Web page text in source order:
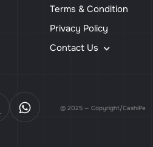
Terms & Condition
Privacy Policy
Contact Us
© 2025 — Copyright/CashiPe